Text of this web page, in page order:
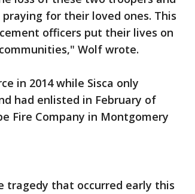
for their loved ones. This
officers put their lives on
Wolf wrote.
in 2014 while Sisca only
had enlisted in February of
Fire Company in Montgomery
tragedy that occurred early this